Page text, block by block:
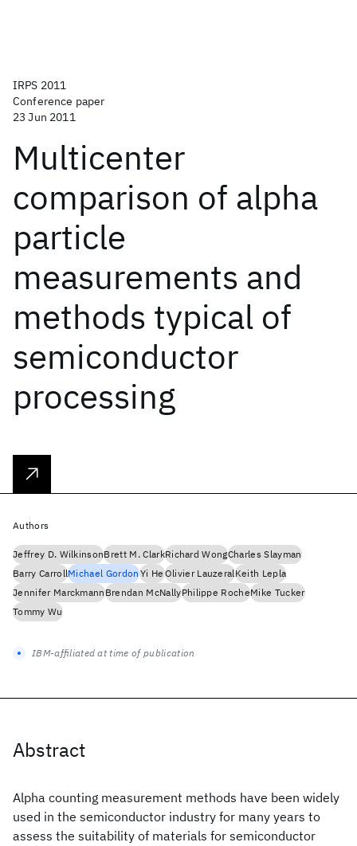
IRPS 2011
Conference paper
23 Jun 2011
Multicenter
comparison of alpha
particle
measurements and
methods typical of
semiconductor
processing
Abstract
Alpha counting measurement methods have been widely
used in the semiconductor industry for many years to
assess the suitability of materials for semiconductor
Authors
Jeffrey D. WilkinsonBrett M. ClarkRichard WongCharles Slayman
Barry CarrollMichael GordonYi HeOlivier LauzeralKeith Lepla
Jennifer MarckmannBrendan McNallyPhilippe RocheMike Tucker
Tommy Wu
IBM-affiliated at time of publication